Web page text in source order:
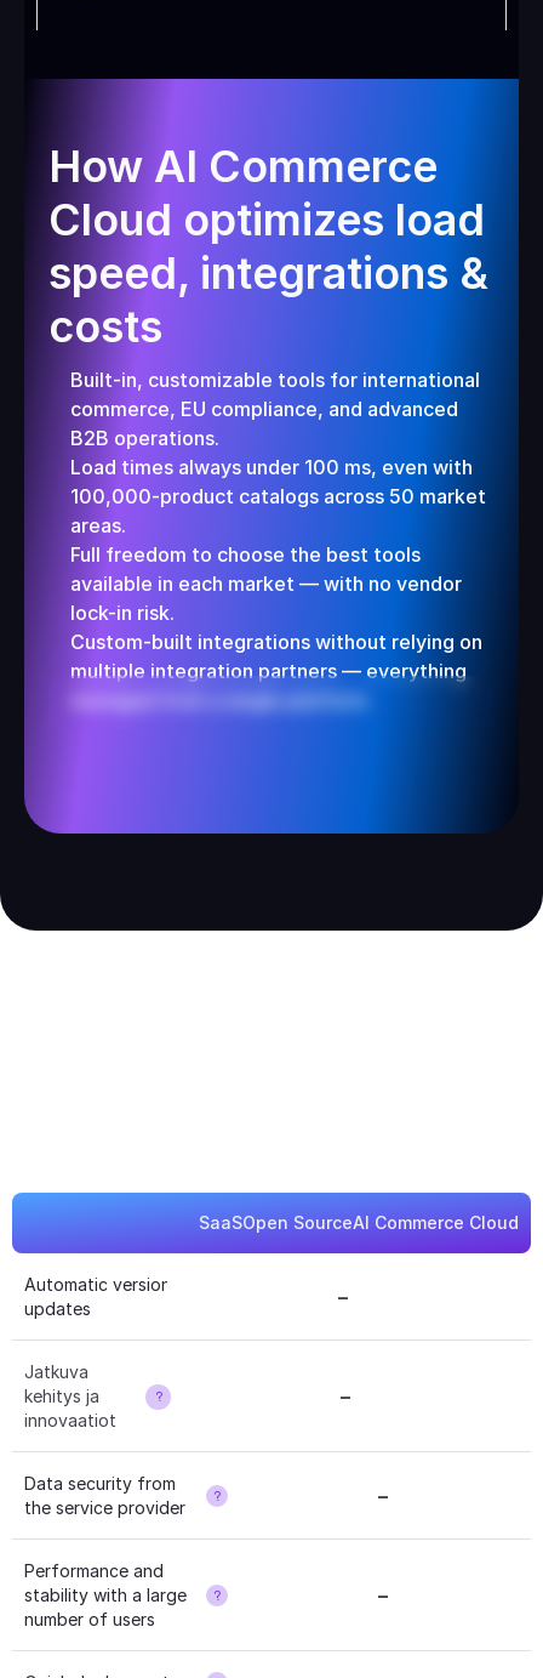
How AI Commerce
Cloud optimizes load
speed, integrations &
costs
Built-in, customizable tools for international
commerce, EU compliance, and advanced
B2B operations.
Load times always under 100 ms, even with
100,000-product catalogs across 50 market
areas.
Full freedom to choose the best tools
available in each market — with no vendor
lock-in risk.
Custom-built integrations without relying on
multiple integration partners — everything
SaaSOpen SourceAI Commerce Cloud
Automatic version
updates
–
Jatkuva
kehitys ja
innovaatiot
? –
Data security from
the service provider
? –
Performance and
stability with a large
number of users
? –